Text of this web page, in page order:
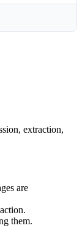
extraction,
are
them.